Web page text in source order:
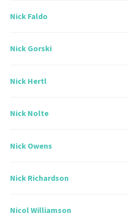
Nick Faldo
Nick Gorski
Nick Hertl
Nick Nolte
Nick Owens
Nick Richardson
Nicol Williamson